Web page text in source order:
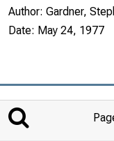
Author: Gardner,
Date: May 24, 1977